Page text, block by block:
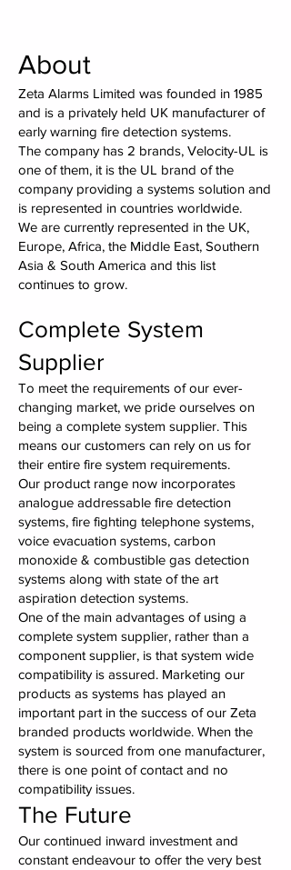
About
Zeta Alarms Limited was founded in 1985
and is a privately held UK manufacturer of
early warning fire detection systems.
The company has 2 brands, Velocity-UL is
one of them, it is the UL brand of the
company providing a systems solution and
is represented in countries worldwide.
We are currently represented in the UK,
Europe, Africa, the Middle East, Southern
Asia & South America and this list
continues to grow.
Complete System
Supplier
To meet the requirements of our ever-
changing market, we pride ourselves on
being a complete system supplier. This
means our customers can rely on us for
their entire fire system requirements.
Our product range now incorporates
analogue addressable fire detection
systems, fire fighting telephone systems,
voice evacuation systems, carbon
monoxide & combustible gas detection
systems along with state of the art
aspiration detection systems.
One of the main advantages of using a
complete system supplier, rather than a
component supplier, is that system wide
compatibility is assured. Marketing our
products as systems has played an
important part in the success of our Zeta
branded products worldwide. When the
system is sourced from one manufacturer,
there is one point of contact and no
compatibility issues.
The Future
Our continued inward investment and
constant endeavour to offer the very best